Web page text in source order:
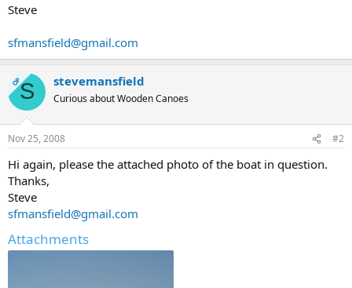
Steve
sfmansfield@gmail.com
OPS stevemansfield
Curious about Wooden Canoes
Nov 25, 2008 #2
Hi again, please the attached photo of the boat in question.
Thanks,
Steve
sfmansfield@gmail.com
Attachments